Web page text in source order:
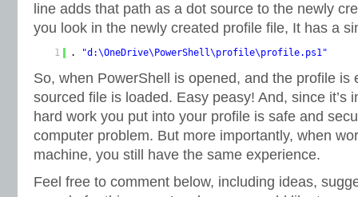
line adds that path as a dot source to the newly
you look in the newly created profile file, It has a
1 . "d:\OneDrive\PowerShell\profile\profile.ps1"
So, when PowerShell is opened, and the profile is
sourced file is loaded. Easy peasy! And, since it’s
hard work you put into your profile is safe and
computer problem. But more importantly, when
machine, you still have the same experience.
Feel free to comment below, including ideas,